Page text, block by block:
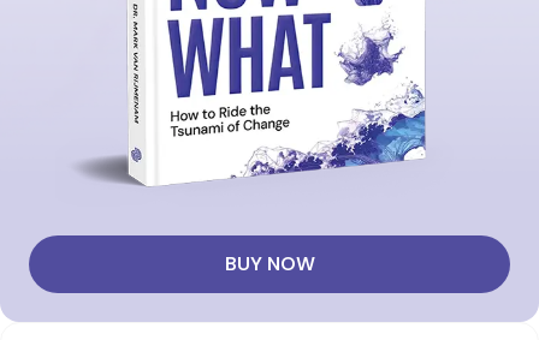
BUY NOW